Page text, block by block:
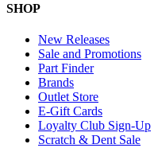
SHOP
New Releases
Sale and Promotions
Part Finder
Brands
Outlet Store
E-Gift Cards
Loyalty Club Sign-Up
Scratch & Dent Sale